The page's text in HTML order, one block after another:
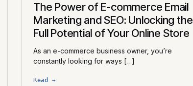
The Power of E-commerce Email
Marketing and SEO: Unlocking the
Full Potential of Your Online Store
As an e-commerce business owner, you’re
constantly looking for ways […]
Read →